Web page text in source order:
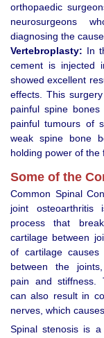
orthopaedic
neurosurgeons
diagnosing the
Vertebroplasty: In
cement is injected
showed excellent
effects. This
painful spine
painful tumours of
weak spine bone
holding power of the
Some of the
Common Spinal
joint osteoarthritis
process that
cartilage between
of cartilage causes
between the
pain and stiffness.
can also result in
nerves, which
Spinal stenosis is